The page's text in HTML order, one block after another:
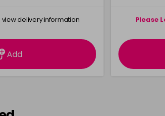
delivery information
Add
Please